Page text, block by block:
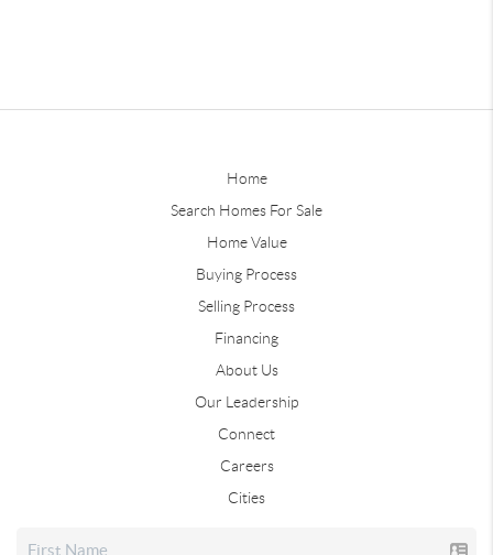
Home
Search Homes For Sale
Home Value
Buying Process
Selling Process
Financing
About Us
Our Leadership
Connect
Careers
Cities